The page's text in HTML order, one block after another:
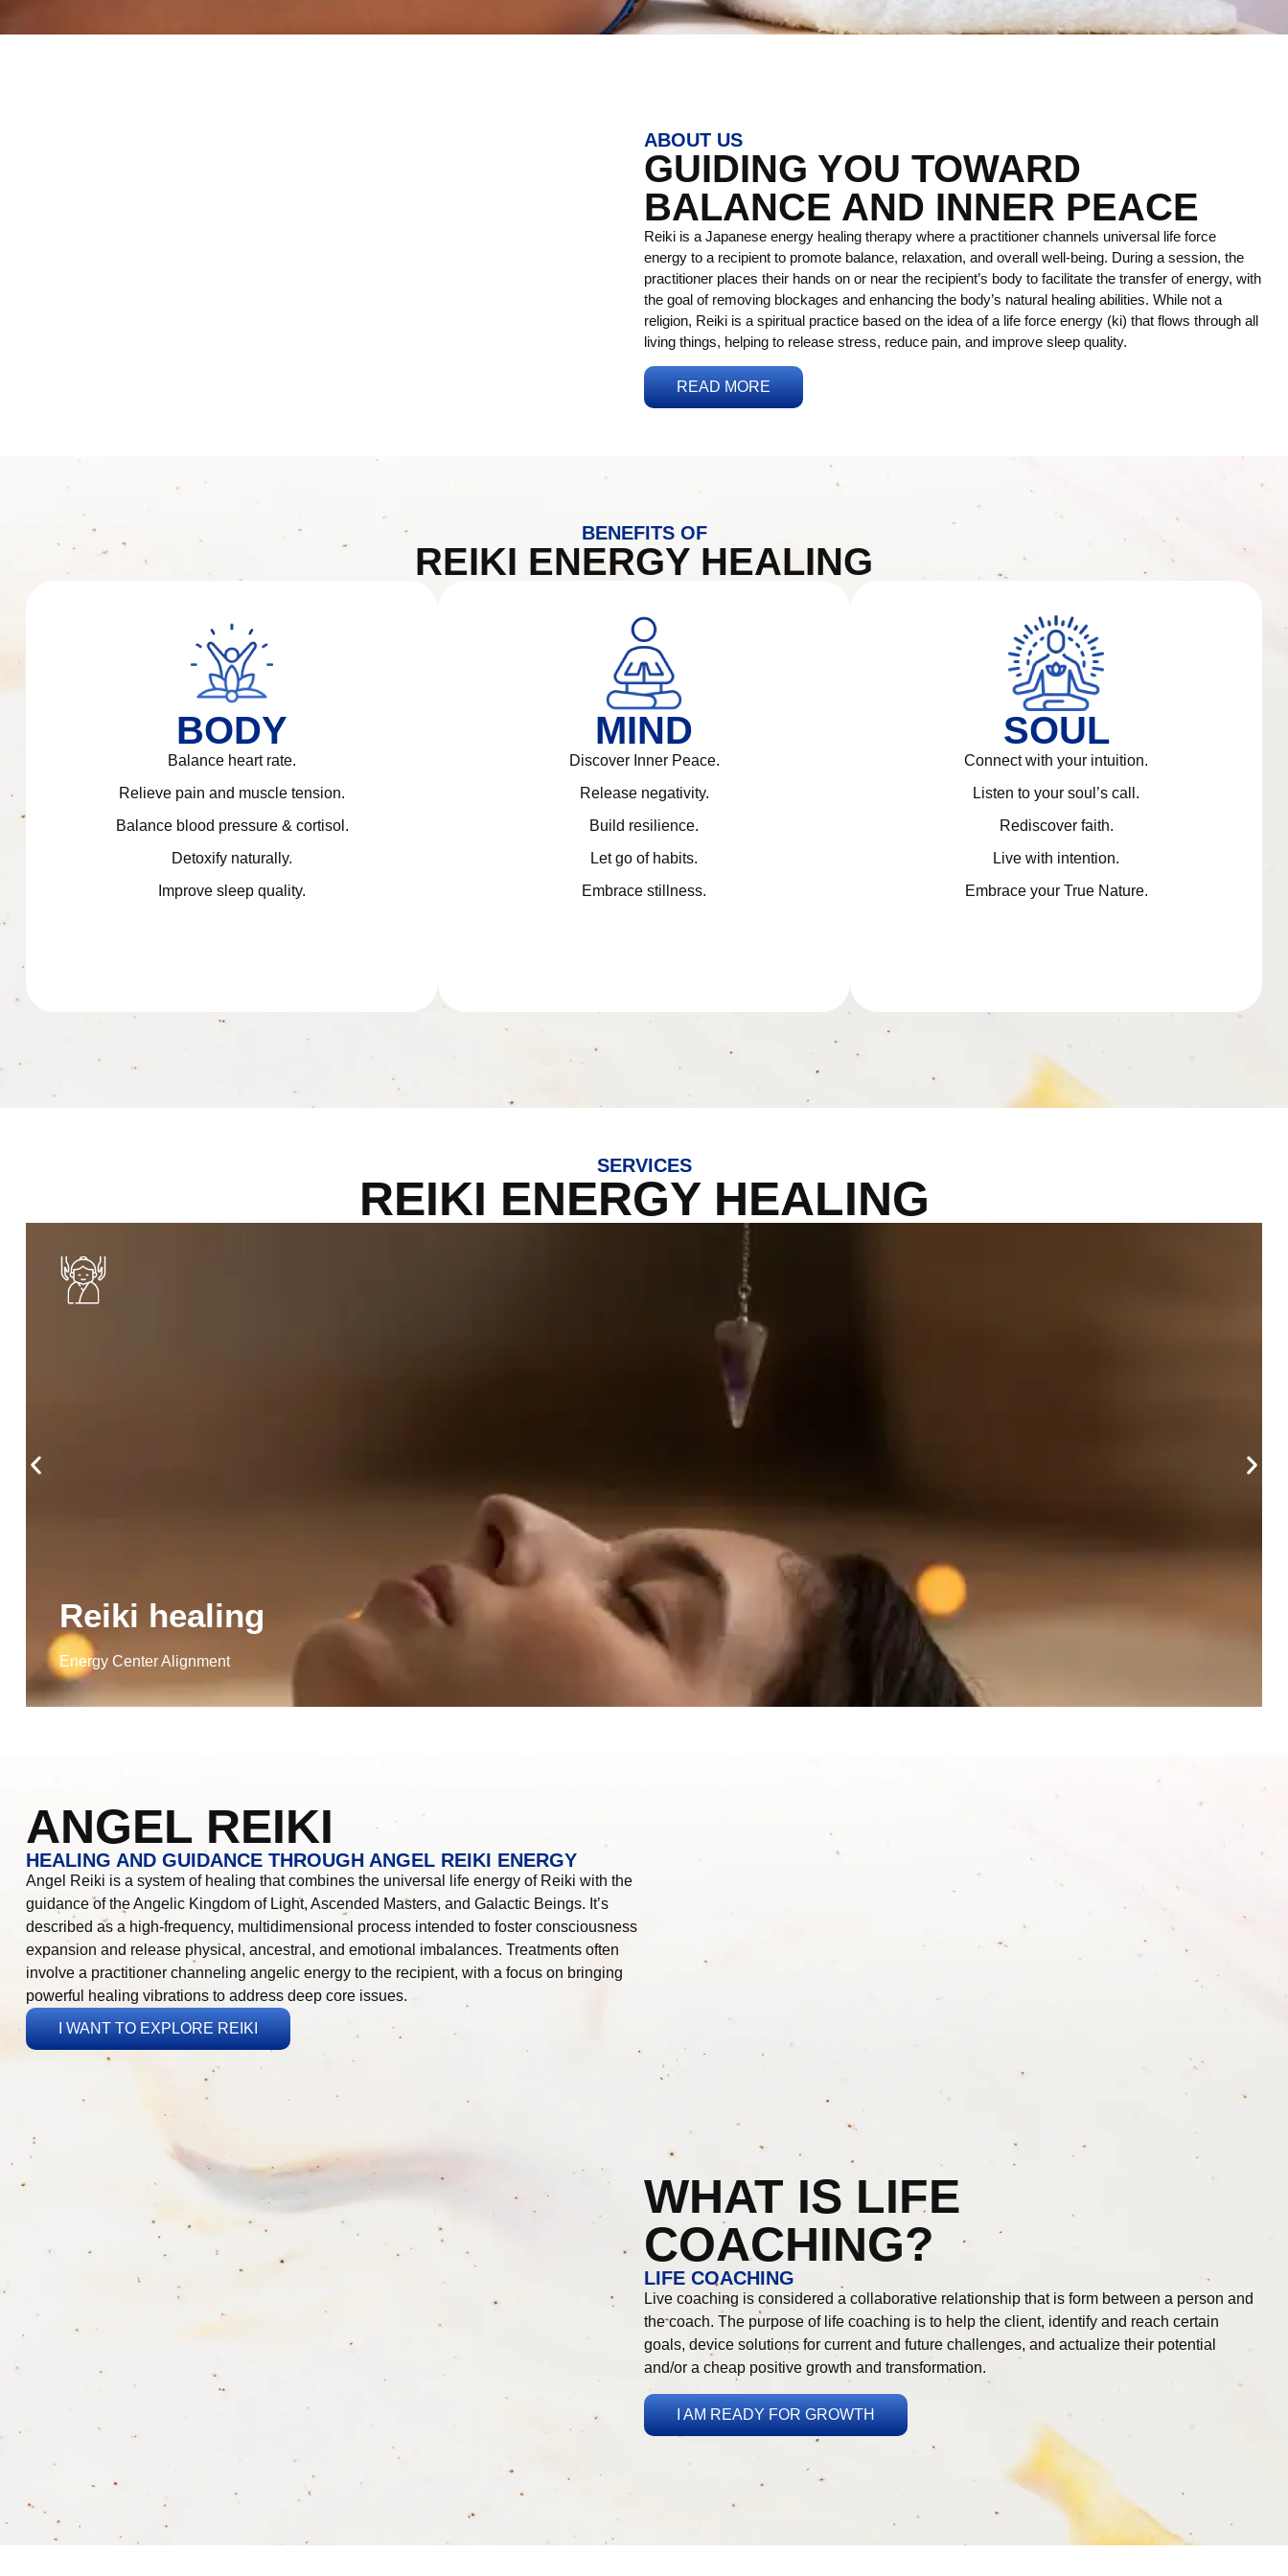
ABOUT US
GUIDING YOU TOWARD
BALANCE AND INNER PEACE
Reiki is a Japanese energy healing therapy where a practitioner channels universal life force
energy to a recipient to promote balance, relaxation, and overall well-being. During a session, the
practitioner places their hands on or near the recipient’s body to facilitate the transfer of energy, with
the goal of removing blockages and enhancing the body’s natural healing abilities. While not a
religion, Reiki is a spiritual practice based on the idea of a life force energy (ki) that flows through all
living things, helping to release stress, reduce pain, and improve sleep quality.
READ MORE
BENEFITS OF
REIKI ENERGY HEALING
BODY
Balance heart rate.
Relieve pain and muscle tension.
Balance blood pressure & cortisol.
Detoxify naturally.
Improve sleep quality.
MIND
Discover Inner Peace.
Release negativity.
Build resilience.
Let go of habits.
Embrace stillness.
SOUL
Connect with your intuition.
Listen to your soul’s call.
Rediscover faith.
Live with intention.
Embrace your True Nature.
SERVICES
REIKI ENERGY HEALING
Reiki healing
Energy Center Alignment
ANGEL REIKI
HEALING AND GUIDANCE THROUGH ANGEL REIKI ENERGY
Angel Reiki is a system of healing that combines the universal life energy of Reiki with the
guidance of the Angelic Kingdom of Light, Ascended Masters, and Galactic Beings. It’s
described as a high-frequency, multidimensional process intended to foster consciousness
expansion and release physical, ancestral, and emotional imbalances. Treatments often
involve a practitioner channeling angelic energy to the recipient, with a focus on bringing
powerful healing vibrations to address deep core issues.
I WANT TO EXPLORE REIKI
WHAT IS LIFE
COACHING?
LIFE COACHING
Live coaching is considered a collaborative relationship that is form between a person and
the coach. The purpose of life coaching is to help the client, identify and reach certain
goals, device solutions for current and future challenges, and actualize their potential
and/or a cheap positive growth and transformation.
I AM READY FOR GROWTH